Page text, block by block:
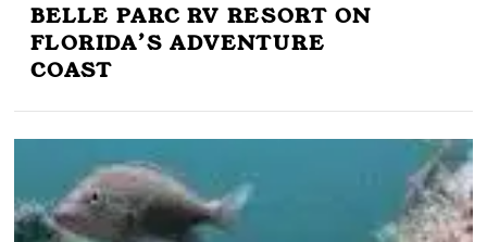
BELLE PARC RV RESORT ON
FLORIDA’S ADVENTURE
COAST